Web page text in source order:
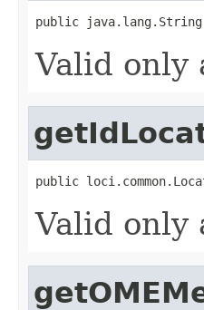
public java.lang.String
Valid only
public
Valid only